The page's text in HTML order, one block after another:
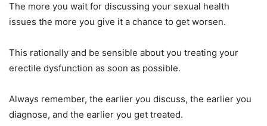
The more you wait for discussing your sexual health
issues the more you give it a chance to get worsen.
This rationally and be sensible about you treating your
erectile dysfunction as soon as possible.
Always remember, the earlier you discuss, the earlier you
diagnose, and the earlier you get treated.